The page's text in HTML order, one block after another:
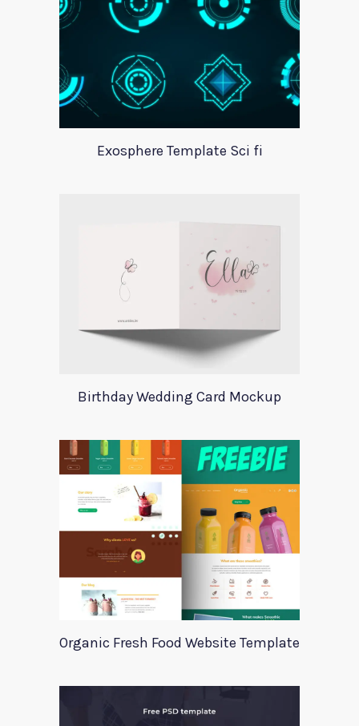
Exosphere Template Sci fi
Birthday Wedding Card Mockup
Organic Fresh Food Website Template